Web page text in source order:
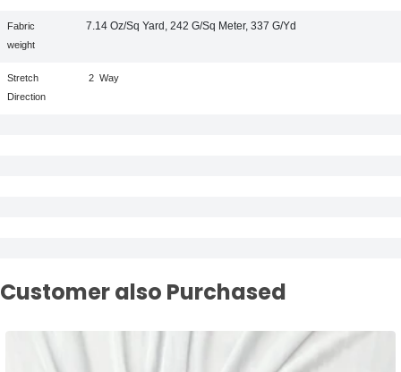
Fabric
weight
7.14 Oz/Sq Yard, 242 G/Sq Meter, 337 G/Yd
Stretch
Direction
2 Way
Customer also Purchased